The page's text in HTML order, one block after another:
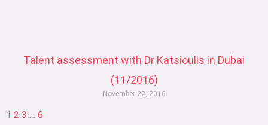
Talent assessment with Dr Katsioulis in Dubai
(11/2016)
November 22, 2016
1 2 3 … 6